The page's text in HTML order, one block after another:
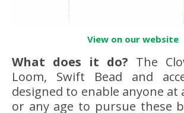
View on our website
What does it do? The
Loom, Swift Bead and
designed to enable anyone at
or any age to pursue these